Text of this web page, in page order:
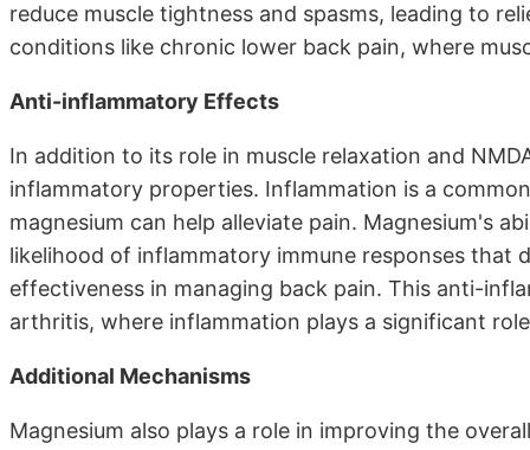
reduce muscle tightness and spasms, leading to
conditions like chronic lower back pain, where
Anti-inflammatory Effects
In addition to its role in muscle relaxation and
inflammatory properties. Inflammation is a
magnesium can help alleviate pain. Magnesium's
likelihood of inflammatory immune responses that
effectiveness in managing back pain. This anti-
arthritis, where inflammation plays a significant
Additional Mechanisms
Magnesium also plays a role in improving the